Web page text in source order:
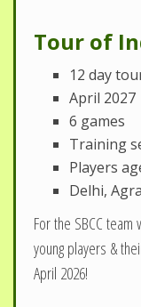
Tour of
12 day
April 2027
6 games
Training
Players
Delhi,
For the SBCC
young players &
April 2026!